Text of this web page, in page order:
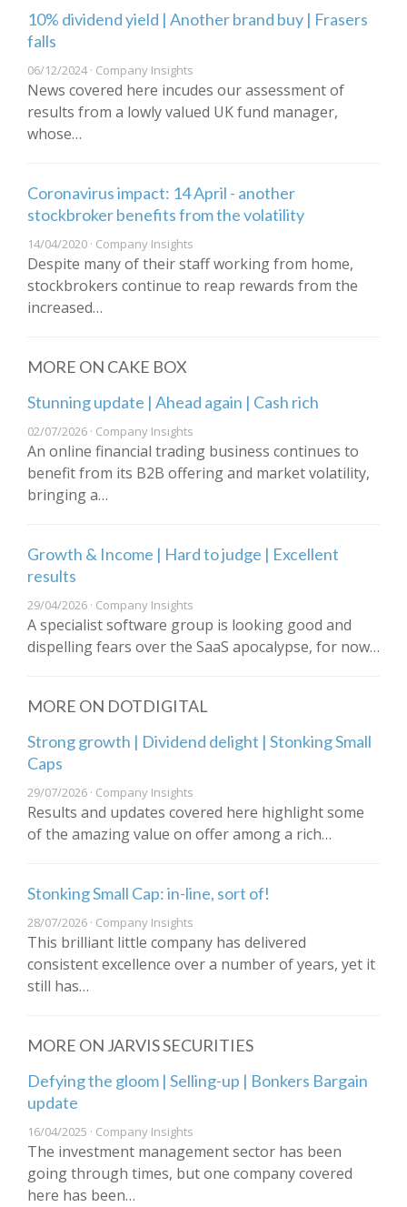
10% dividend yield | Another brand buy | Frasers
falls
06/12/2024 · Company Insights
News covered here incudes our assessment of
results from a lowly valued UK fund manager,
whose…
Coronavirus impact: 14 April - another
stockbroker benefits from the volatility
14/04/2020 · Company Insights
Despite many of their staff working from home,
stockbrokers continue to reap rewards from the
increased…
MORE ON CAKE BOX
Stunning update | Ahead again | Cash rich
02/07/2026 · Company Insights
An online financial trading business continues to
benefit from its B2B offering and market volatility,
bringing a…
Growth & Income | Hard to judge | Excellent
results
29/04/2026 · Company Insights
A specialist software group is looking good and
dispelling fears over the SaaS apocalypse, for now…
MORE ON DOTDIGITAL
Strong growth | Dividend delight | Stonking Small
Caps
29/07/2026 · Company Insights
Results and updates covered here highlight some
of the amazing value on offer among a rich…
Stonking Small Cap: in-line, sort of!
28/07/2026 · Company Insights
This brilliant little company has delivered
consistent excellence over a number of years, yet it
still has…
MORE ON JARVIS SECURITIES
Defying the gloom | Selling-up | Bonkers Bargain
update
16/04/2025 · Company Insights
The investment management sector has been
going through times, but one company covered
here has been…